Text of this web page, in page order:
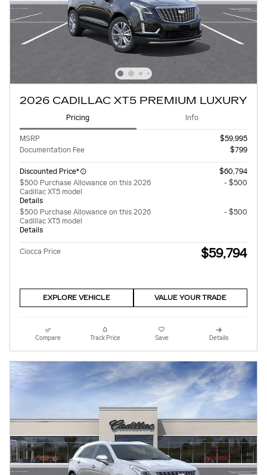
2026 CADILLAC XT5 PREMIUM LUXURY
Pricing Info
MSRP
$59,995
Documentation Fee
$799
Discounted Price*
$60,794
$500 Purchase Allowance on this 2026
Cadillac XT5 model
Details
- $500
$500 Purchase Allowance on this 2026
Cadillac XT5 model
Details
- $500
Ciocca Price $59,794
EXPLORE VEHICLE VALUE YOUR TRADE
Compare Track Price Save Details